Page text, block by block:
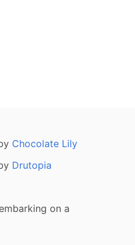
Chocolate Lily
Drutopia
on a